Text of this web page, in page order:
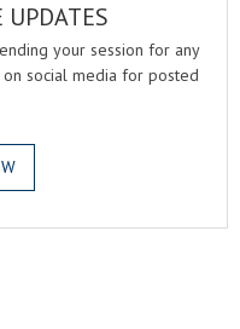
UPDATES
your session for any
social media for posted